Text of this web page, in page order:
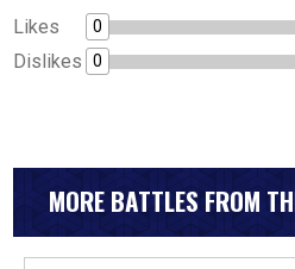
Likes 0
Dislikes 0
MORE BATTLES FROM